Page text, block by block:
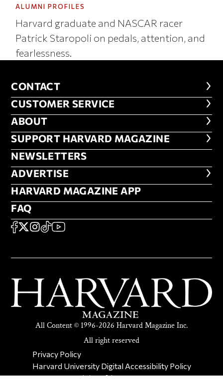
ALUMNI PROFILES
Harvard graduate and NASCAR racer
Patrick Staropoli on pedals, attention, and
fearlessness.
CONTACT
CONTACT
CUSTOMER SERVICE
CUSTOMER SERVICE
ABOUT
ABOUT
FOOTER SUPPORT HARVARD
SUPPORT HARVARD MAGAZINE
NEWSLETTERS
NEWSLETTERS
ADVERTISE
ADVERTISE
HARVARD MAGAZINE APP
HARVARD MAGAZINE APP
FAQ
FAQ
SOCIAL
FACEBOOK
X Instagram
TikTokYouTube
All Content © 1996-2026 Harvard Magazine Inc.
All right reserved
SECONDARY FOOTER NAV
Privacy Policy
Harvard University Digital Accessibility Policy
Report Copyright Infringement